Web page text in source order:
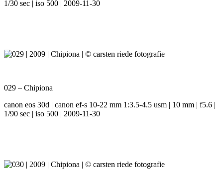
1/30 sec | iso 500 | 2009-11-30
029 – Chipiona
canon eos 30d | canon ef-s 10-22 mm 1:3.5-4.5 usm | 10 mm | f5.6 |
1/90 sec | iso 500 | 2009-11-30